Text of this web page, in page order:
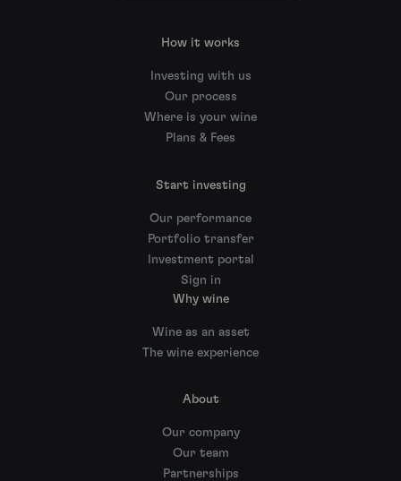
How it works
Investing with us
Our process
Where is your wine
Plans & Fees
Start investing
Our performance
Portfolio transfer
Investment portal
Sign in
Why wine
Wine as an asset
The wine experience
About
Our company
Our team
Partnerships